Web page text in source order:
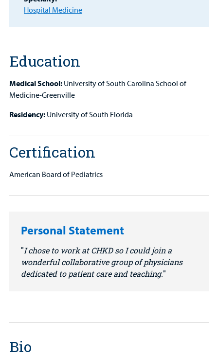
Hospital Medicine
Education
Medical School: University of South Carolina School of
Medicine-Greenville
Residency: University of South Florida
Certification
American Board of Pediatrics
Personal Statement
I chose to work at CHKD so I could join a
wonderful collaborative group of physicians
dedicated to patient care and teaching.
Bio
Billing
Careers
Employees